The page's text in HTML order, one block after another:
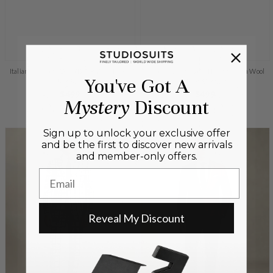
Italiano Murano Oseja Black Wool Linen
Regular
price
+Quick add
Italian Murano Satie Houndstooth Wool
Linen Silk Suit
price
+Quick add
You've Got A
MysteryDiscount
Sign up to unlock your exclusive offer
and be the first to discover new arrivals
and member-only offers.
Reveal My Discount